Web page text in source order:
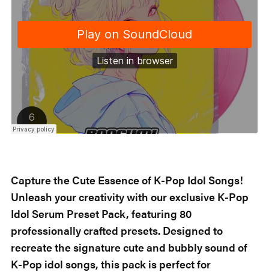
Capture the Cute Essence of K-Pop Idol Songs!
Unleash your creativity with our exclusive K-Pop
Idol Serum Preset Pack, featuring 80
professionally crafted presets. Designed to
recreate the signature cute and bubbly sound of
K-Pop idol songs, this pack is perfect for